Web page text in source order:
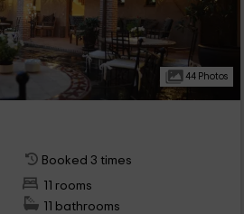
44 Photos
Booked 3 times
11 rooms
11 bathrooms